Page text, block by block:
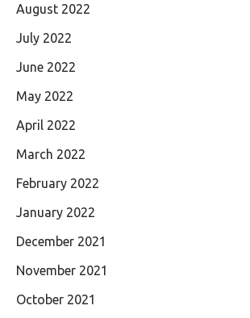
August 2022
July 2022
June 2022
May 2022
April 2022
March 2022
February 2022
January 2022
December 2021
November 2021
October 2021